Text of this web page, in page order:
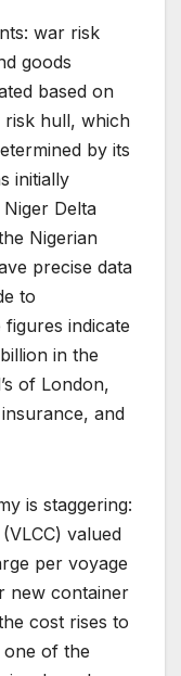
war risk
goods
based on
risk hull, which
by its
initially
Delta
Nigerian
precise data
to
indicate
in the
of London,
and
is staggering:
valued
per voyage
new container
cost rises to
of the